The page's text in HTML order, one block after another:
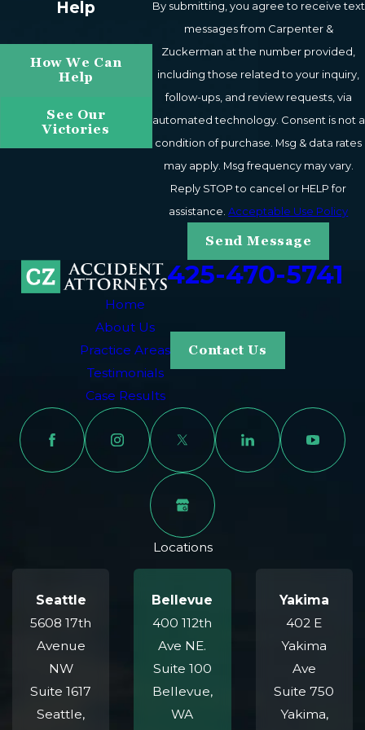
consequences of these injuries can be particularly
severe. Our Bellevue motorcycle accident lawyers are
ready to work relentlessly to secure the financial
recovery you need to help rebuild your life and
livelihood.
Proving Liability in Motorcycle
Who is to blame for your motorcycle accident? We will
want to clearly establish fault when presenting your
motorcycle accident claim, so the liable party or parties
will not have room to maneuver away from
Many motorcycle accident crashes are caused by
negligent drivers who engage in unsafe behaviors,
Distracted driving
Speeding or reckless driving
Failure to yield to motorcycles
Turning left in front of an approaching motorcycle
Impaired driving due to alcohol or drugs
Proving liability requires strong evidence, such as police
reports, eyewitness statements, photos or videos from the
accident scene, and testimony from accident
reconstruction experts. Our legal team is experienced in
performing thorough investigations to uncover the cause
of the crash and identify all liable parties, whether it’s
Help
How We Can
Help
See Our
Victories
By submitting, you agree to receive text
messages from Carpenter &
Zuckerman at the number provided,
including those related to your inquiry,
follow-ups, and review requests, via
automated technology. Consent is not a
condition of purchase. Msg & data rates
may apply. Msg frequency may vary.
Reply STOP to cancel or HELP for
assistance.Acceptable Use Policy
Send Message
425-470-5741
Home
About Us
Practice Areas
Testimonials
Case Results
Contact Us
Locations
Seattle
5608 17th
Avenue
NW
Suite 1617
Seattle,
Bellevue
400 112th
Ave NE.
Suite 100
Bellevue,
WA
Yakima
402 E
Yakima
Ave
Suite 750
Yakima,